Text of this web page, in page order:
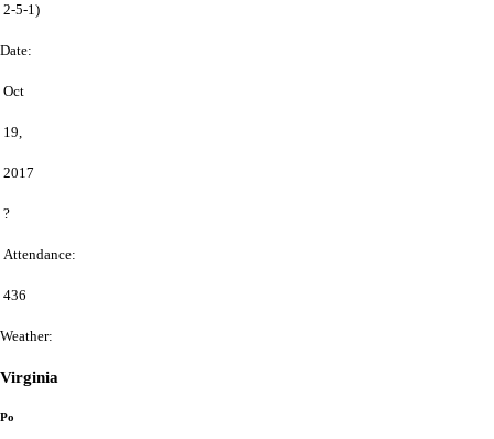
2-5-1)
Date:
Oct
19,
2017
?
Attendance:
436
Weather:
Virginia
Po